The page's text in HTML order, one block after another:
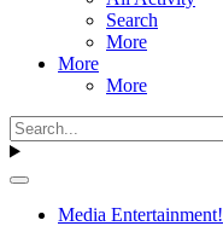
Search
More
More
More
Media Entertainment!